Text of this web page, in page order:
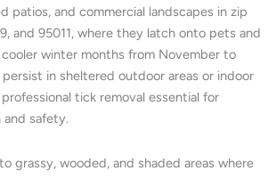
patios, and commercial landscapes in zip
and 95011, where they latch onto pets and
cooler winter months from November to
in sheltered outdoor areas or indoor
tick removal essential for
and safety.
grassy, wooded, and shaded areas where